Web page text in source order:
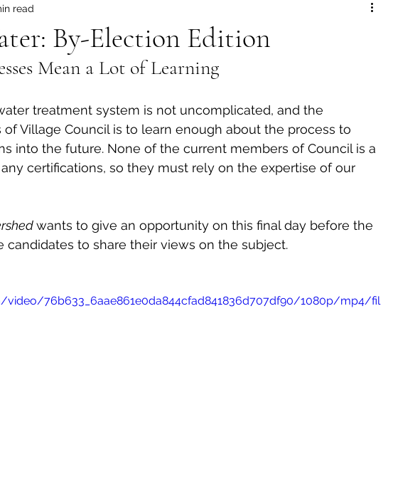
Elections
Public Service Announcement
Sea to Sky Technology Local Artist Emergency Services
Local Business Profile
By-Election Edition
read
Mean a Lot of Learning
treatment system is not uncomplicated, and the
Village Council is to learn enough about the process to
into the future. None of the current members of Council is a
certifications, so they must rely on the expertise of our
wants to give an opportunity on this final day before the
to share their views on the subject.
video/76b633_6aae861e0da844cfad841836d707df90/1080p/mp4/fil